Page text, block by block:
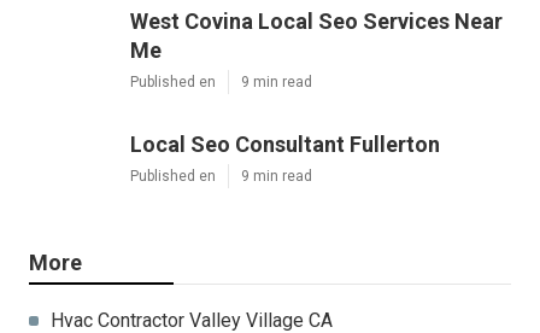
West Covina Local Seo Services Near
Me
Published en 9 min read
Local Seo Consultant Fullerton
Published en 9 min read
More
Hvac Contractor Valley Village CA